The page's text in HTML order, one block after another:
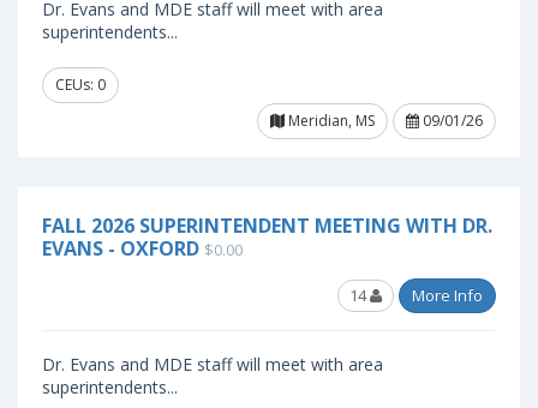
Dr. Evans and MDE staff will meet with area
superintendents...
CEUs: 0
Meridian, MS
09/01/26
FALL 2026 SUPERINTENDENT MEETING WITH DR.
EVANS - OXFORD $0.00
14 More Info
Dr. Evans and MDE staff will meet with area
superintendents...